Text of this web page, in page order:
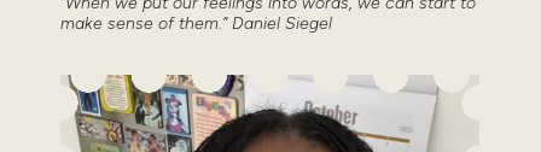
make sense of them.” Daniel Siegel